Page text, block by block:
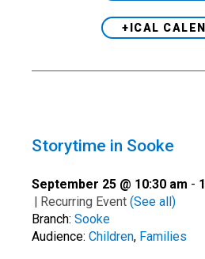
+ICAL
Storytime in Sooke
September 25 @ 10:30 am -
| Recurring Event (See all)
Branch: Sooke
Audience: Children, Families